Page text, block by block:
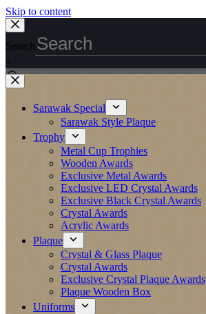
Skip to content
Search
×
Sarawak Special
Sarawak Style Plaque
Trophy
Metal Cup Trophies
Wooden Awards
Exclusive Metal Awards
Exclusive LED Crystal Awards
Exclusive Black Crystal Awards
Crystal Awards
Acrylic Awards
Plaque
Crystal & Glass Plaque
Crystal Awards
Exclusive Crystal Plaque Awards
Plaque Wooden Box
Uniforms